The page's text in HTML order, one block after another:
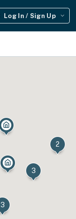
Log In / Sign Up
3
3
2